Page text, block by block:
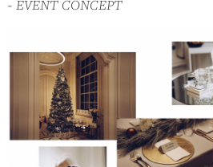
- EVENT CONCEPT